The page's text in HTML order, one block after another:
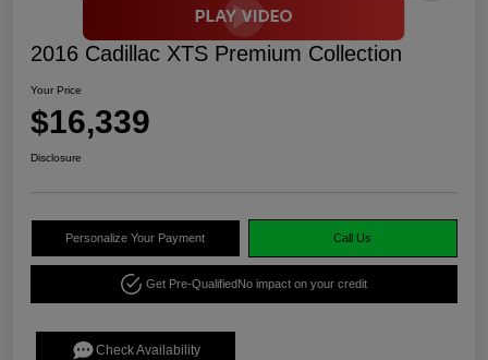
2016 Cadillac XTS Premium Collection
Your Price
$16,339
Disclosure
Personalize Your Payment Call Us
Get Pre-QualifiedNo impact on your credit
Check Availability